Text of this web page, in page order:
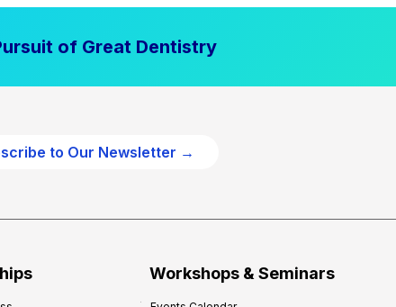
of Great Dentistry
to Our Newsletter →
Workshops & Seminars